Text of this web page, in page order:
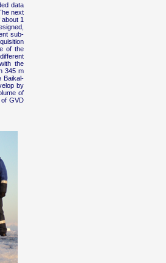
data
next
1
sub-
of the
the
345 m
Baikal-
by
of
GVD